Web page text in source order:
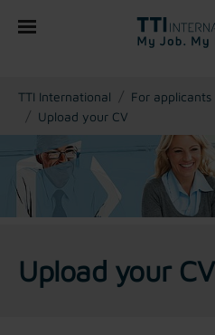
You are here:
TTI International
For applicants
Upload your CV
Upload your CV